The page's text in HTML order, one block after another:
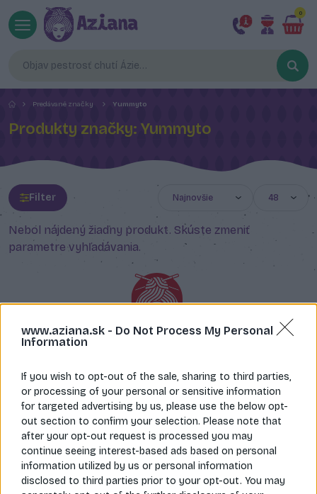
www.aziana.sk - Do Not Process My Personal
Information
If you wish to opt-out of the sale, sharing to third parties,
or processing of your personal or sensitive information
for targeted advertising by us, please use the below opt-
out section to confirm your selection. Please note that
after your opt-out request is processed you may
continue seeing interest-based ads based on personal
information utilized by us or personal information
disclosed to third parties prior to your opt-out. You may
0
Predávané značky Yummyto
Produkty značky: Yummyto
Filter
Nebol nájdený žiadny produkt. Skúste zmeniť
parametre vyhľadávania.
Napíš nám
info@aziana.sk
Zavolaj nám
+421 940 986 898
Pre zákazníkov